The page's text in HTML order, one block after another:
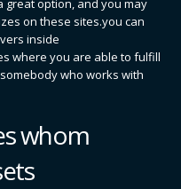
option, and you may
on these sites.you can
inside
where you are able to fulfill
who works with
whom